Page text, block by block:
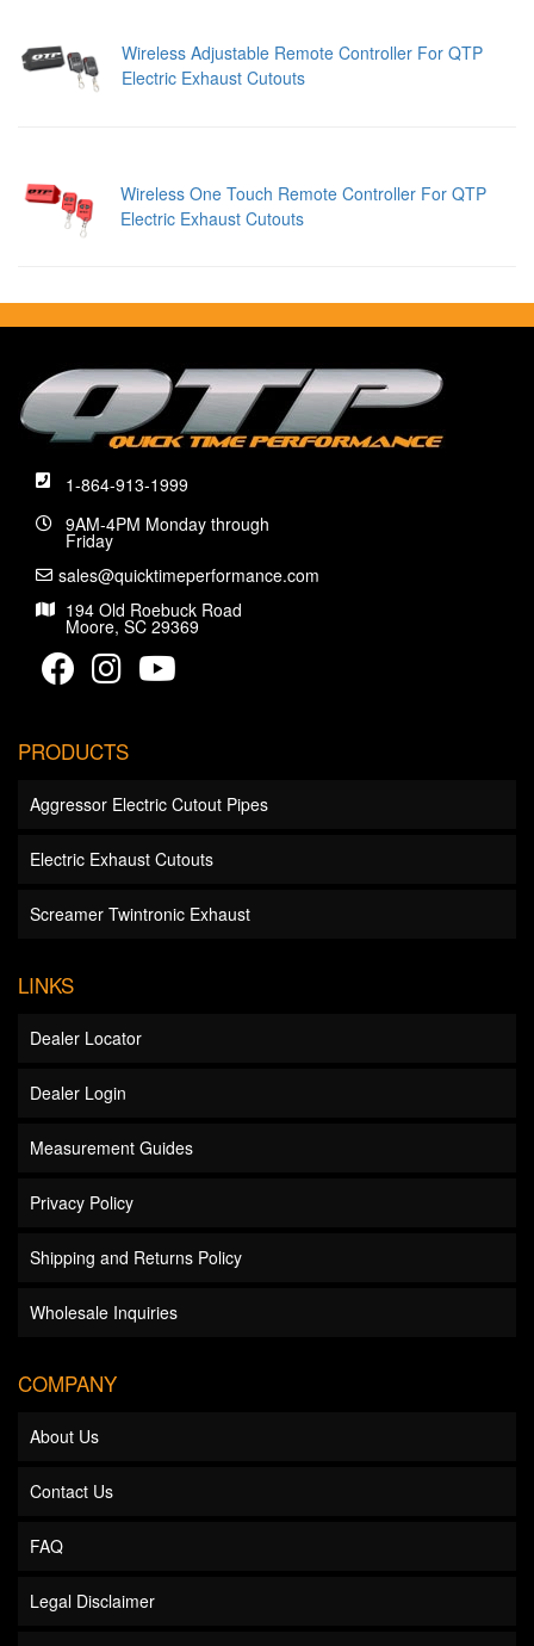
Wireless Adjustable Remote Controller For QTP
Electric Exhaust Cutouts
Wireless One Touch Remote Controller For QTP
Electric Exhaust Cutouts
1-864-913-1999
9AM-4PM Monday through
Friday
sales@quicktimeperformance.com
194 Old Roebuck Road
Moore, SC 29369
PRODUCTS
Aggressor Electric Cutout Pipes
Electric Exhaust Cutouts
Screamer Twintronic Exhaust
LINKS
Dealer Locator
Dealer Login
Measurement Guides
Privacy Policy
Shipping and Returns Policy
Wholesale Inquiries
COMPANY
About Us
Contact Us
FAQ
Legal Disclaimer